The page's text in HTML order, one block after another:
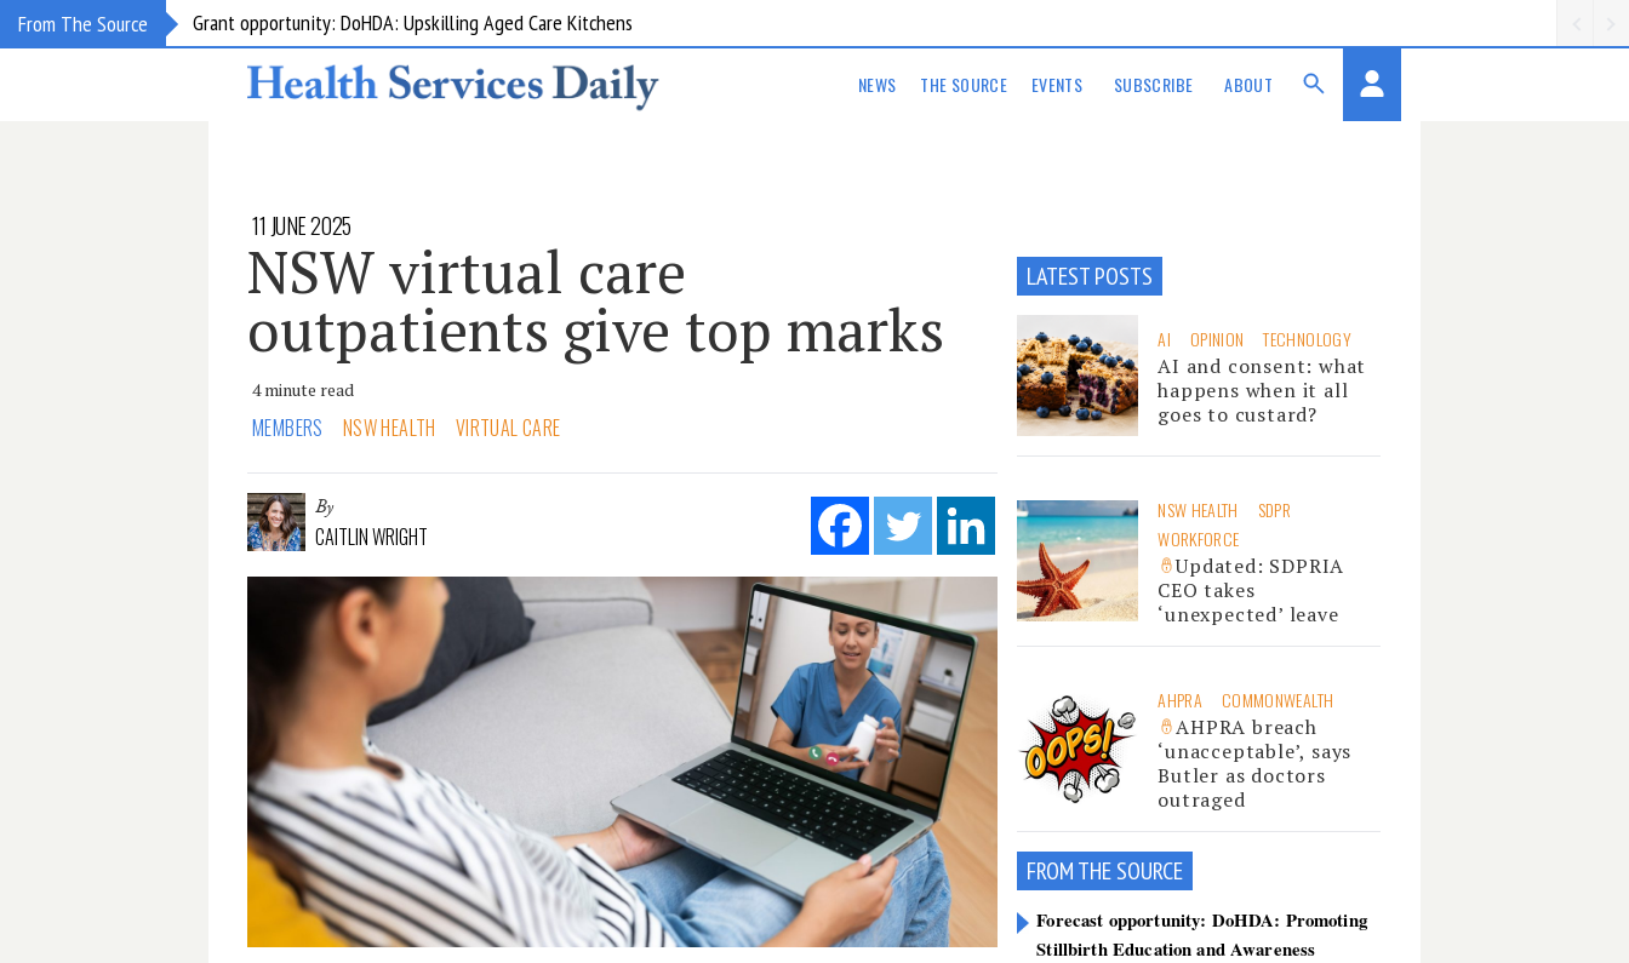
From The Source Grant opportunity: DoHDA: Upskilling Aged Care Kitchens
NEWS THE SOURCE EVENTS SUBSCRIBE ABOUT
11 JUNE 2025
NSW virtual care
outpatients give top marks
4 minute read
MEMBERS NSW HEALTH VIRTUAL CARE
By
CAITLIN WRIGHT
LATEST POSTS
AI OPINION TECHNOLOGY
AI and consent: what
happens when it all
goes to custard?
NSW HEALTH
SDPR
WORKFORCE
Updated: SDPRIA
CEO takes
‘unexpected’ leave
AHPRA COMMONWEALTH
AHPRA breach
‘unacceptable’, says
Butler as doctors
outraged
FROM THE SOURCE
Forecast opportunity: DoHDA: Promoting
Stillbirth Education and Awareness